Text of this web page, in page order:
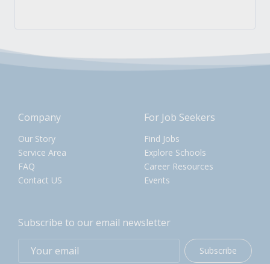
Company
Our Story
Service Area
FAQ
Contact US
For Job Seekers
Find Jobs
Explore Schools
Career Resources
Events
Subscribe to our email newsletter
Subscribe